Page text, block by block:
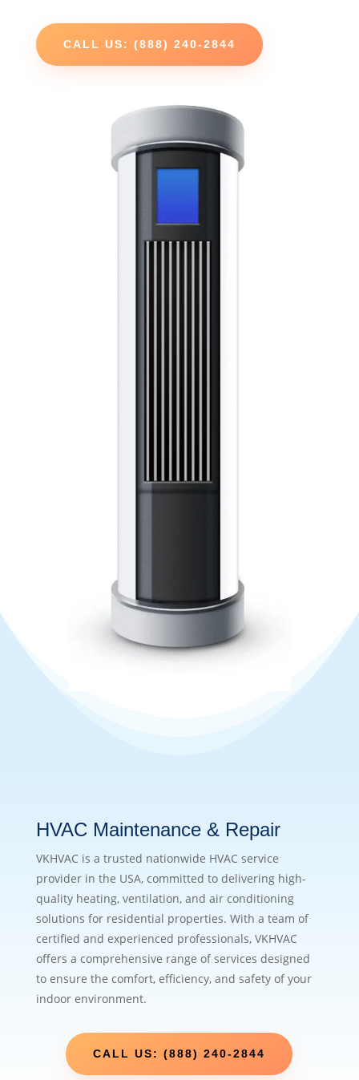
CALL US: (888) 240-2844
HVAC Maintenance & Repair
VKHVAC is a trusted nationwide HVAC service
provider in the USA, committed to delivering high-
quality heating, ventilation, and air conditioning
solutions for residential properties. With a team of
certified and experienced professionals, VKHVAC
offers a comprehensive range of services designed
to ensure the comfort, efficiency, and safety of your
indoor environment.
CALL US: (888) 240-2844